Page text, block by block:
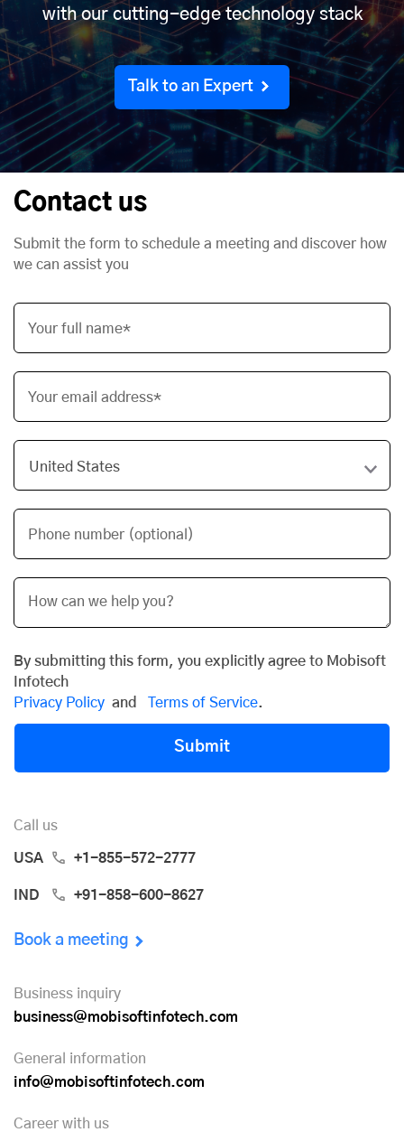
with our cutting-edge technology stack
Talk to an Expert
Contact us
Submit the form to schedule a meeting and discover how
we can assist you
Your full name*
Your email address*
Phone number (optional)
By submitting this form, you explicitly agree to Mobisoft
Infotech
Privacy Policy and Terms of Service.
Submit
Call us
USA +1-855-572-2777
IND +91-858-600-8627
Book a meeting
Business inquiry
business@mobisoftinfotech.com
General information
info@mobisoftinfotech.com
Career with us